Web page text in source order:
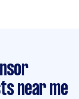
near me